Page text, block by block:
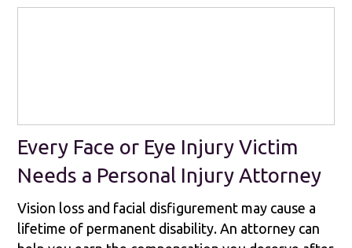
Every Face or Eye Injury Victim
Needs a Personal Injury Attorney
Vision loss and facial disfigurement may cause a
lifetime of permanent disability. An attorney can